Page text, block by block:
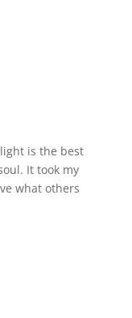
is the best
It took my
what others